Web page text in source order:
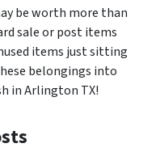
be worth more than
sale or post items
items just sitting
belongings into
in Arlington TX!